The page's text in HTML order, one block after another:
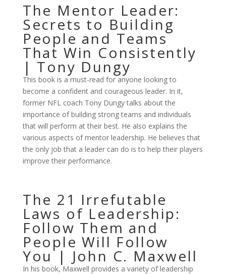
The Mentor Leader:
Secrets to Building
People and Teams
That Win Consistently
| Tony Dungy
This book is a must-read for anyone looking to
become a confident and courageous leader. In it,
former NFL coach Tony Dungy talks about the
importance of building strong teams and individuals
that will perform at their best. He also explains the
various aspects of mentor leadership. He believes that
the only job that a leader can do is to help their players
improve their performance.
The 21 Irrefutable
Laws of Leadership:
Follow Them and
People Will Follow
You | John C. Maxwell
In his book, Maxwell provides a variety of leadership